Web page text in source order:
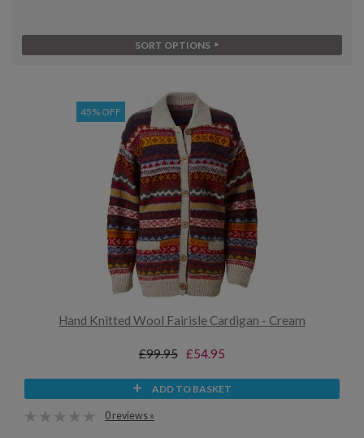
SORT OPTIONS
45% OFF
Hand Knitted Wool Fairisle Cardigan - Cream
£99.95 £54.95
ADD TO BASKET
0 reviews »